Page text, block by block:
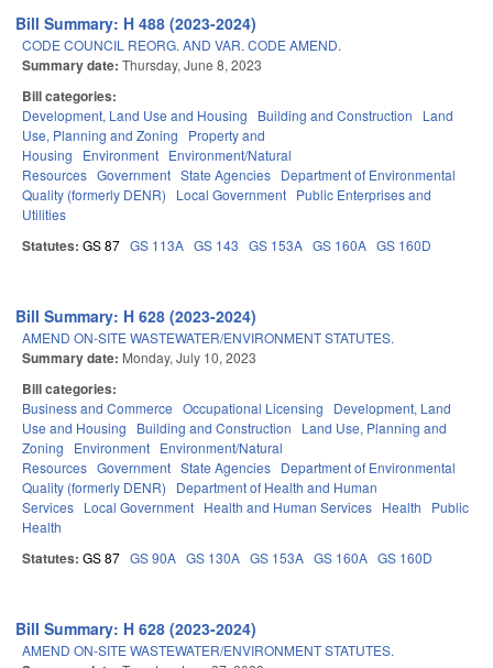
Bill Summary: H 488 (2023-2024)
CODE COUNCIL REORG. AND VAR. CODE AMEND.
Summary date: Thursday, June 8, 2023
Bill categories:
Development, Land Use and Housing Building and Construction
Land
Use, Planning and Zoning
Property and
Housing
Environment Environment/Natural
Resources Government State Agencies Department of Environmental
Quality (formerly DENR)
Local Government Public Enterprises and
Utilities
Statutes: GS 87 GS 113A GS 143 GS 153A GS 160A GS 160D
Bill Summary: H 628 (2023-2024)
AMEND ON-SITE WASTEWATER/ENVIRONMENT STATUTES.
Summary date: Monday, July 10, 2023
Bill categories:
Business and Commerce Occupational Licensing
Development, Land
Use and Housing
Building and Construction
Land Use, Planning and
Zoning
Environment Environment/Natural
Resources Government State Agencies Department of Environmental
Quality (formerly DENR)
Department of Health and Human
Services Local Government Health and Human Services Health
Public
Health
Statutes: GS 87 GS 90A GS 130A GS 153A GS 160A GS 160D
Bill Summary: H 628 (2023-2024)
AMEND ON-SITE WASTEWATER/ENVIRONMENT STATUTES.